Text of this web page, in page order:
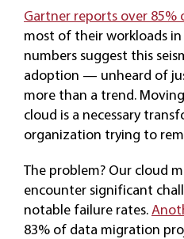
Gartner reports over 85%
most of their workloads
numbers suggest this
adoption — unheard of
more than a trend.
cloud is a necessary
organization trying to
The problem? Our cloud
encounter significant
notable failure rates.
83% of data migration